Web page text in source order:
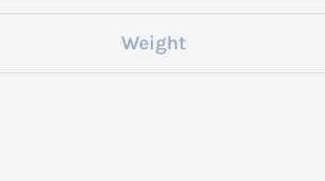
Weight